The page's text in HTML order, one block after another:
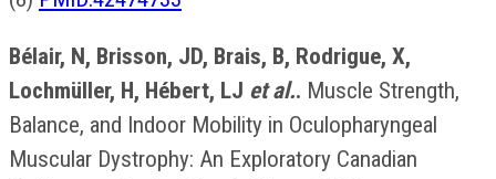
Bélair, N, Brisson, JD, Brais, B, Rodrigue, X,
Lochmüller, H, Hébert, LJ et al.. Muscle Strength,
Balance, and Indoor Mobility in Oculopharyngeal
Muscular Dystrophy: An Exploratory Canadian